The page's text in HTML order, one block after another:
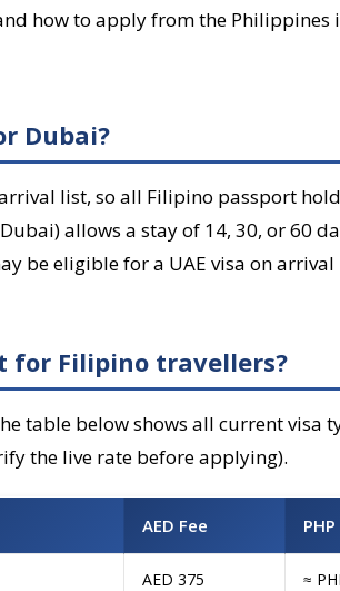
how to apply from the Philippines
Dubai?
list, so all Filipino passport
allows a stay of 14, 30, or 60
be eligible for a UAE visa on
for Filipino travellers?
table below shows all current
the live rate before applying).
AED Fee
AED 375 ≈